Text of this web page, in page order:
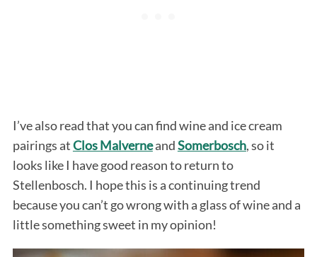
I’ve also read that you can find wine and ice cream
pairings atClos MalverneandSomerbosch, so it
looks like I have good reason to return to
Stellenbosch. I hope this is a continuing trend
because you can’t go wrong with a glass of wine and a
little something sweet in my opinion!